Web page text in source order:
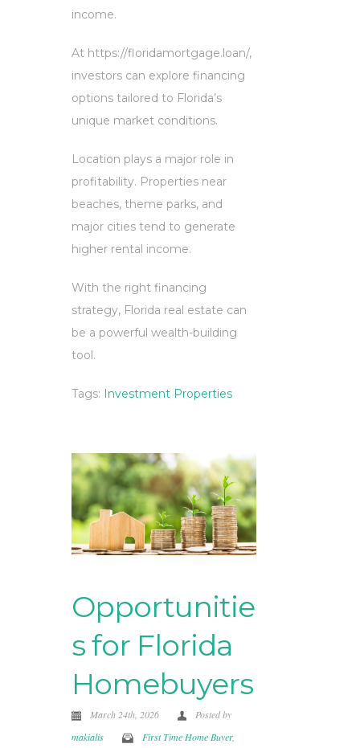
income.
At https://floridamortgage.loan/,
investors can explore financing
options tailored to Florida’s
unique market conditions.
Location plays a major role in
profitability. Properties near
beaches, theme parks, and
major cities tend to generate
higher rental income.
With the right financing
strategy, Florida real estate can
be a powerful wealth-building
tool.
Tags: Investment Properties
Opportunitie
s for Florida
Homebuyers
March 24th, 2026
Posted by
makialis
First Time Home Buyer,